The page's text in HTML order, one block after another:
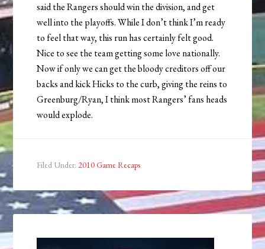
said the Rangers should win the division, and get
well into the playoffs. While I don’t think I’m ready
to feel that way, this run has certainly felt good.
Nice to see the team getting some love nationally.
Now if only we can get the bloody creditors off our
backs and kick Hicks to the curb, giving the reins to
Greenburg/Ryan, I think most Rangers’ fans heads
would explode.
Filed Under: 2010 Game Recaps